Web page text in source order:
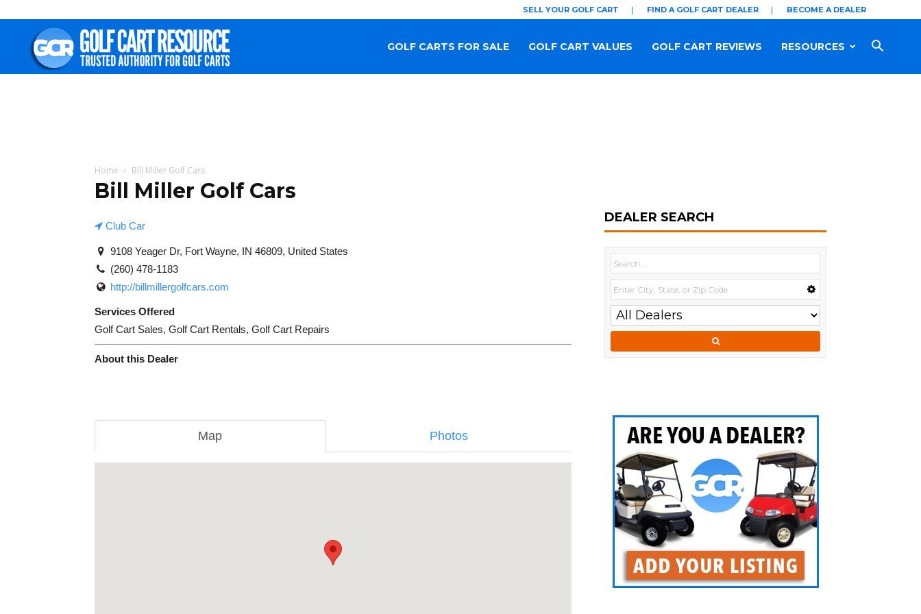
SELL YOUR GOLF CART FIND A GOLF CART DEALER BECOME A DEALER
RESOURCES
GOLF CART REVIEWS
GOLF CART VALUES
GOLF CARTS FOR SALE
Home Bill Miller Golf Cars
Bill Miller Golf Cars
Club Car
9108 Yeager Dr, Fort Wayne, IN 46809, United States
(260) 478-1183
http://billmillergolfcars.com
Services Offered
Golf Cart Sales, Golf Cart Rentals, Golf Cart Repairs
About this Dealer
Map Photos
DEALER SEARCH